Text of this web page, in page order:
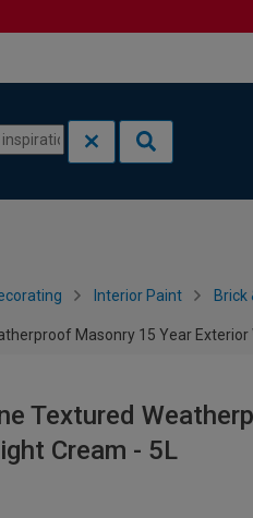
Interior Paint Brick
Masonry 15 Year Exterior
Textured
Cream - 5L